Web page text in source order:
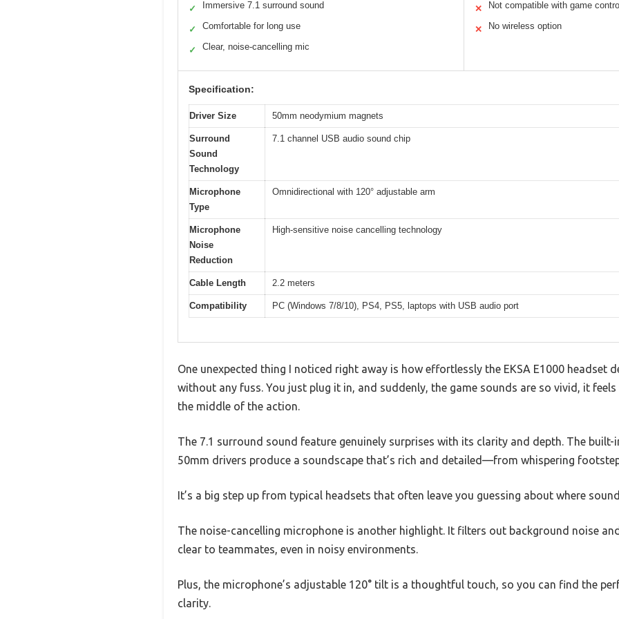
✓ Immersive 7.1 surround sound
✓ Comfortable for long use
✓ Clear, noise-cancelling mic
✕ Not compatible with game
✕ No wireless option
Specification:
Driver Size 50mm neodymium magnets
Surround
Sound
Technology
7.1 channel USB audio sound chip
Microphone
Type
Omnidirectional with 120° adjustable arm
Microphone
Noise
Reduction
High-sensitive noise cancelling technology
Cable Length 2.2 meters
Compatibility PC (Windows 7/8/10), PS4, PS5, laptops with USB audio port
One unexpected thing I noticed right away is how effortlessly the EKSA E1000 headset
without any fuss. You just plug it in, and suddenly, the game sounds are so vivid, it feels
the middle of the action.
The 7.1 surround sound feature genuinely surprises with its clarity and depth. The built-
50mm drivers produce a soundscape that’s rich and detailed—from whispering
It’s a big step up from typical headsets that often leave you guessing about where
The noise-cancelling microphone is another highlight. It filters out background noise
clear to teammates, even in noisy environments.
Plus, the microphone’s adjustable 120° tilt is a thoughtful touch, so you can find the
clarity.